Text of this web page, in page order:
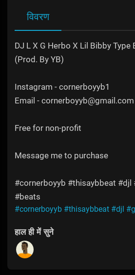
विवरण
DJ L X G Herbo X Lil Bibby Type
(Prod. By YB)
Instagram - cornerboyyb1
Email - cornerboyyb@gmail.com
Free for non-profit
Message me to purchase
#cornerboyyb #thisaybbeat #djl
#beats
#cornerboyyb #thisaybbeat #djl
हाल ही में सुने